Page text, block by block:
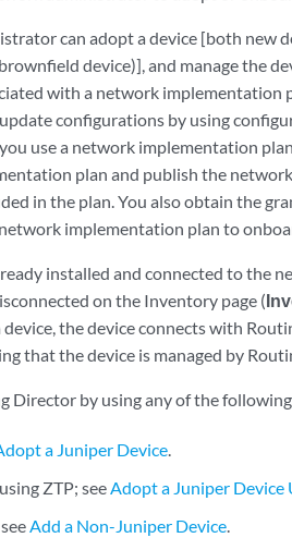
can adopt a device [both new
device)], and manage the
with a network implementation
configurations by using
use a network implementation
plan and publish the
in the plan. You also obtain the
implementation plan to
installed and connected to the
on the Inventory page (
the device connects with
that the device is managed by
Director by using any of the
a Juniper Device.
ZTP; seeAdopt a Juniper Device
Add a Non-Juniper Device.